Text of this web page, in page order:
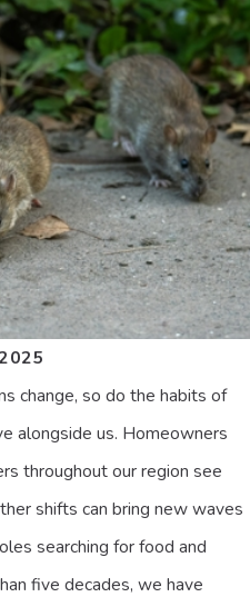
change, so do the habits of
alongside us. Homeowners
throughout our region see
shifts can bring new waves
searching for food and
five decades, we have